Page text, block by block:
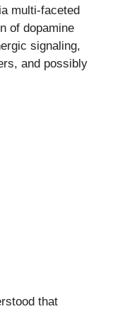
multi-faceted
of dopamine
signaling,
and possibly
that